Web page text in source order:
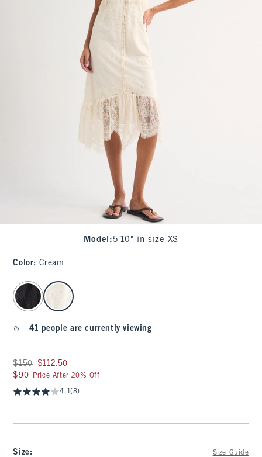
Model : 5'10" in size XS
Color: Cream
select color
41 people are currently viewing
Was $150, now $112.50
$150 $112.50
$90
$90 Price After 20% Off
4.1(8)
Size: Size Guide